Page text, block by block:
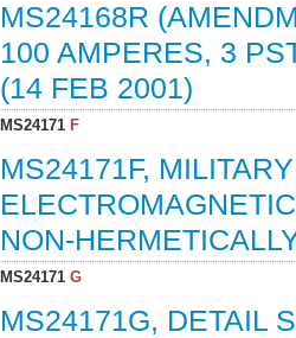
MS24168R
100 AMPERES, 3
(14 FEB 2001)
MS24171F
MS24171F,
NON-
MS24171G
MS24171G, DETAIL